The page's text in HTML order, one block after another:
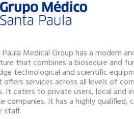
Paula Medical Group has a modern
that combines a biosecure and
technological and scientific
offers services across all levels of
It caters to private users, local and
companies. It has a highly
staff.